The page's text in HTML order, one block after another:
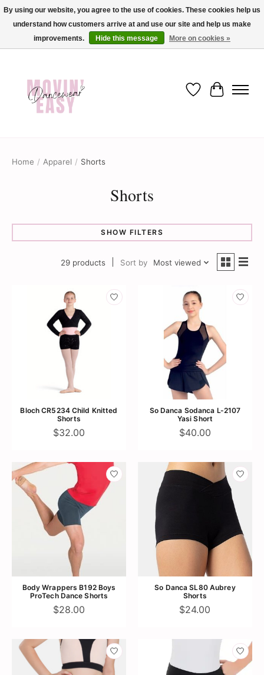
✨ Dance into savings with Movin Easy! Join our loyalty program today in-store
or online and enjoy exclusive member perks !✨
Wish List
Cart
Home / Apparel / Shorts
Shorts
SHOW FILTERS
29 products Sort by Most viewed
Bloch CR5234 Child Knitted
Shorts
$32.00
So Danca Sodanca L-2107
Yasi Short
$40.00
Body Wrappers B192 Boys
ProTech Dance Shorts
$28.00
So Danca SL80 Aubrey
Shorts
$24.00
By using our website, you agree to the use of cookies. These cookies help us
understand how customers arrive at and use our site and help us make
improvements.
Hide this message More on cookies »